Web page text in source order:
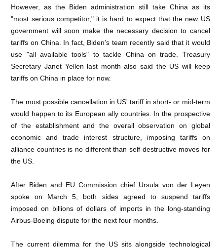
However, as the Biden administration still take China as its
"most serious competitor," it is hard to expect that the new US
government will soon make the necessary decision to cancel
tariffs on China. In fact, Biden's team recently said that it would
use "all available tools" to tackle China on trade. Treasury
Secretary Janet Yellen last month also said the US will keep
tariffs on China in place for now.
The most possible cancellation in US' tariff in short- or mid-term
would happen to its European ally countries. In the prospective
of the establishment and the overall observation on global
economic and trade interest structure, imposing tariffs on
alliance countries is no different than self-destructive moves for
the US.
After Biden and EU Commission chief Ursula von der Leyen
spoke on March 5, both sides agreed to suspend tariffs
imposed on billions of dollars of imports in the long-standing
Airbus-Boeing dispute for the next four months.
The current dilemma for the US sits alongside technological